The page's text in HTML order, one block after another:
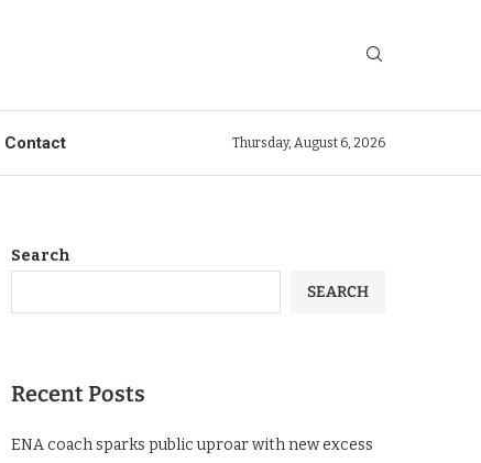
Contact Thursday, August 6, 2026
Search
SEARCH
Recent Posts
ENA coach sparks public uproar with new excess